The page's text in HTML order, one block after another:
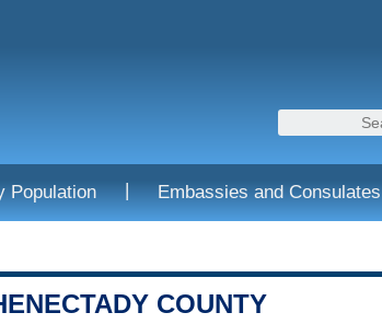
Population | Embassies and Consulates
COUNTY